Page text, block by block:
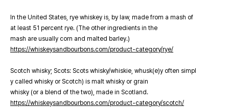
In the United States, rye whiskey is, by law, made from a mash of
at least 51 percent rye. (The other ingredients in the
mash are usually corn and malted barley.)
https://whiskeysandbourbons.com/product-category/rye/
Scotch whisky; Scots: Scots whisky/whiskie, whusk(e)y often simpl
y called whisky or Scotch) is malt whisky or grain
whisky (or a blend of the two), made in Scotland.
https://whiskeysandbourbons.com/product-category/scotch/